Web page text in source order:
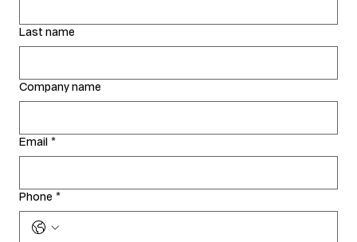
Last name
Company name
Email *
Phone *